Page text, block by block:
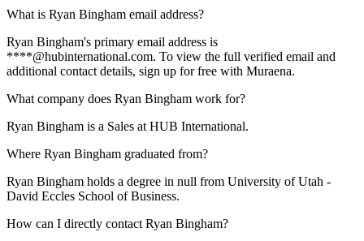
What is Ryan Bingham email address?
Ryan Bingham's primary email address is
****@hubinternational.com. To view the full verified email and
additional contact details, sign up for free with Muraena.
What company does Ryan Bingham work for?
Ryan Bingham is a Sales at HUB International.
Where Ryan Bingham graduated from?
Ryan Bingham holds a degree in null from University of Utah -
David Eccles School of Business.
How can I directly contact Ryan Bingham?